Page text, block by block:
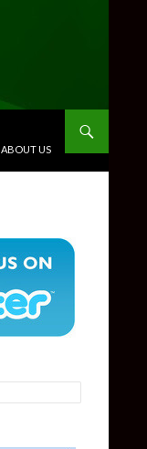
ABOUT US